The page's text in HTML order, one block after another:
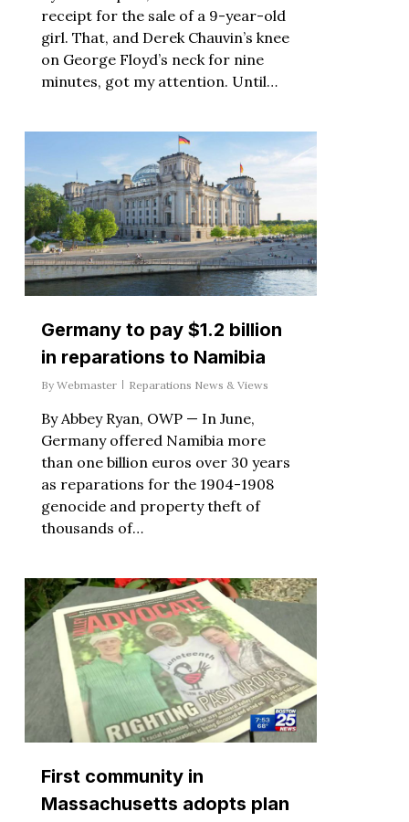
receipt for the sale of a 9-year-old
girl. That, and Derek Chauvin’s knee
on George Floyd’s neck for nine
minutes, got my attention. Until…
Germany to pay $1.2 billion
in reparations to Namibia
By Webmaster Reparations News & Views
By Abbey Ryan, OWP — In June,
Germany offered Namibia more
than one billion euros over 30 years
as reparations for the 1904-1908
genocide and property theft of
thousands of…
First community in
Massachusetts adopts plan